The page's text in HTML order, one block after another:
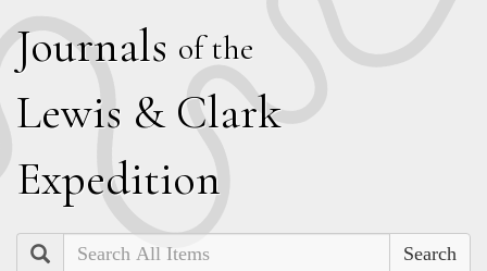
Journals of the
Lewis & Clark
Expedition
Search